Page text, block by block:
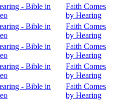
- Bible in
Faith Comes
by Hearing
- Bible in
Faith Comes
by Hearing
- Bible in
Faith Comes
by Hearing
- Bible in
Faith Comes
by Hearing
- Bible in
Faith Comes
by Hearing